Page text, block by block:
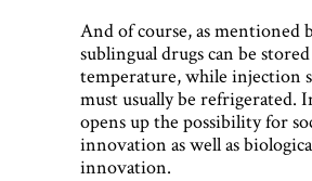
And of course, as mentioned
sublingual drugs can be
temperature, while injection
must usually be refrigerated.
opens up the possibility for
innovation as well as
innovation.